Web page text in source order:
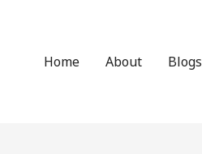
Home About Blogs